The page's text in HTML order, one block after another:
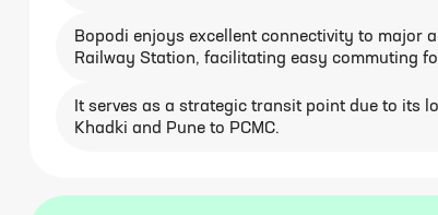
Bopodi enjoys excellent connectivity to major
Railway Station, facilitating easy commuting
It serves as a strategic transit point due to its
Khadki and Pune to PCMC.